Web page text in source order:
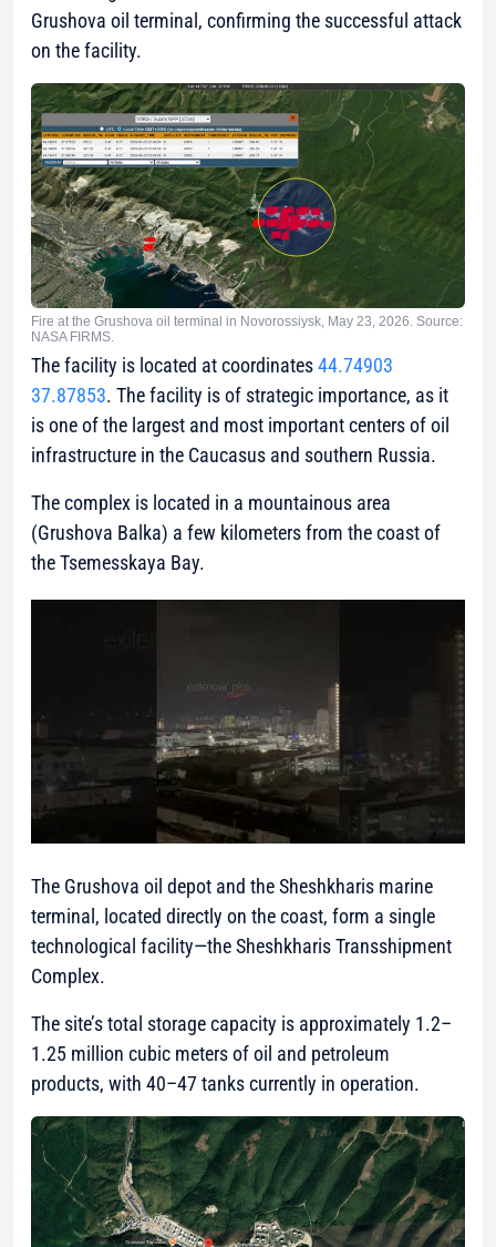
Grushova oil terminal, confirming the successful attack
on the facility.
Fire at the Grushova oil terminal in Novorossiysk, May 23, 2026. Source:
NASA FIRMS.
The facility is located at coordinates44.74903
37.87853. The facility is of strategic importance, as it
is one of the largest and most important centers of oil
infrastructure in the Caucasus and southern Russia.
The complex is located in a mountainous area
(Grushova Balka) a few kilometers from the coast of
the Tsemesskaya Bay.
The Grushova oil depot and the Sheshkharis marine
terminal, located directly on the coast, form a single
technological facility—the Sheshkharis Transshipment
Complex.
The site’s total storage capacity is approximately 1.2–
1.25 million cubic meters of oil and petroleum
products, with 40–47 tanks currently in operation.